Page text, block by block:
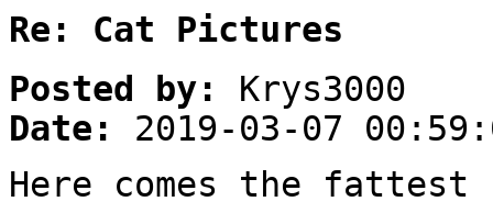
Re: Cat Pictures
Posted by:
Krys3000
Date:
2019-03-07
Here comes the